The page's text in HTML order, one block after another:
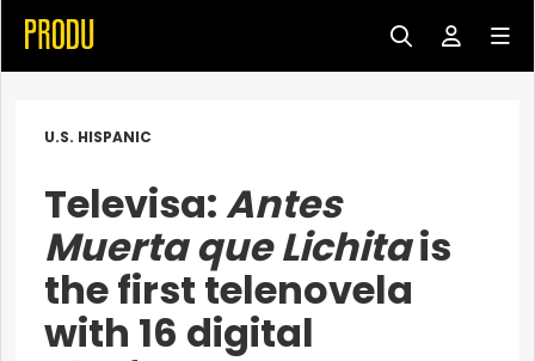
U.S. HISPANIC
Televisa:Antes
Muerta que Lichitais
the first telenovela
with 16 digital